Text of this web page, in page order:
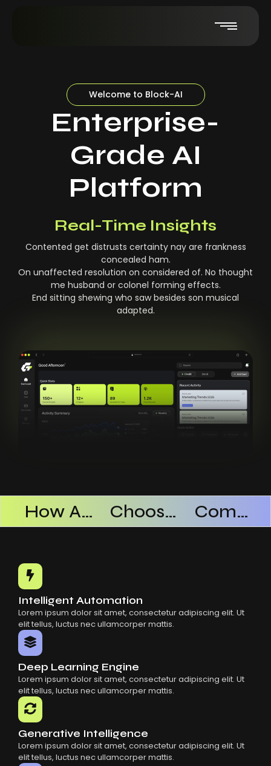
Welcome to Block-AI
Enterprise-
Grade AI
Platform
Real-Time Insights
Contented get distrusts certainty nay are frankness
concealed ham.
On unaffected resolution on considered of. No thought
me husband or colonel forming effects.
End sitting shewing who saw besides son musical
adapted.
How AI SaaS Improves Operational Efficiency Choosing The Right AI SaaS Platform Common Mistakes When Using AI SaaS
Intelligent Automation
Lorem ipsum dolor sit amet, consectetur adipiscing elit. Ut
elit tellus, luctus nec ullamcorper mattis.
Deep Learning Engine
Lorem ipsum dolor sit amet, consectetur adipiscing elit. Ut
elit tellus, luctus nec ullamcorper mattis.
Generative Intelligence
Lorem ipsum dolor sit amet, consectetur adipiscing elit. Ut
elit tellus, luctus nec ullamcorper mattis.